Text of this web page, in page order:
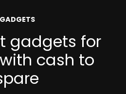
POSTED
GADGETS
gadgets for
cash to